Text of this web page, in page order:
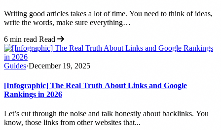
Writing good articles takes a lot of time. You need to think of ideas,
write the words, make sure everything…
6 min read Read
Guides·December 19, 2025
[Infographic] The Real Truth About Links and Google
Rankings in 2026
Let’s cut through the noise and talk honestly about backlinks. You
know, those links from other websites that...